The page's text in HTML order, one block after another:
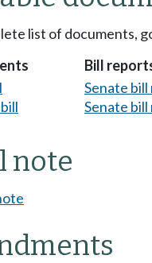
list of documents,
Bill
Senate
Senate
note